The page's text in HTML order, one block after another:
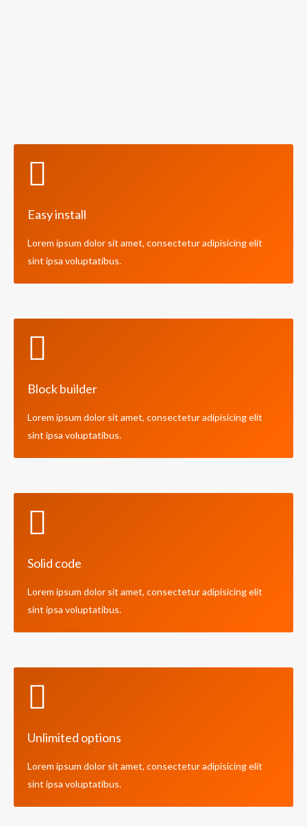
Easy install
Lorem ipsum dolor sit amet, consectetur adipisicing elit
sint ipsa voluptatibus.
Block builder
Lorem ipsum dolor sit amet, consectetur adipisicing elit
sint ipsa voluptatibus.
Solid code
Lorem ipsum dolor sit amet, consectetur adipisicing elit
sint ipsa voluptatibus.
Unlimited options
Lorem ipsum dolor sit amet, consectetur adipisicing elit
sint ipsa voluptatibus.